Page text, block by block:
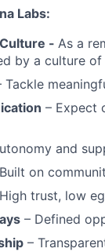
Labs:
- As a
by a culture
Tackle
– Expect
and
on
trust, low
– Defined
–